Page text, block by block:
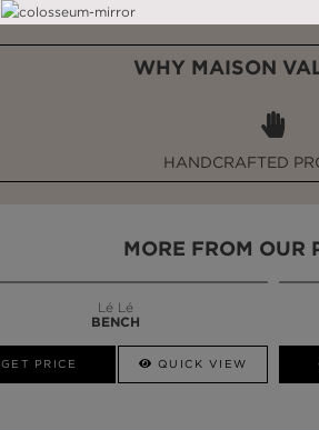
WHY MAISON
HANDCRAFTED
MORE FROM OUR
Lé Lé
BENCH
GET PRICE QUICK VIEW